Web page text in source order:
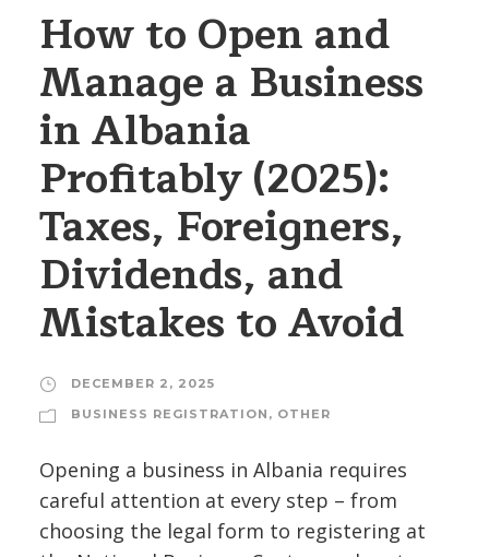
How to Open and
Manage a Business
in Albania
Profitably (2025):
Taxes, Foreigners,
Dividends, and
Mistakes to Avoid
DECEMBER 2, 2025
BUSINESS REGISTRATION , OTHER
Opening a business in Albania requires
careful attention at every step – from
choosing the legal form to registering at